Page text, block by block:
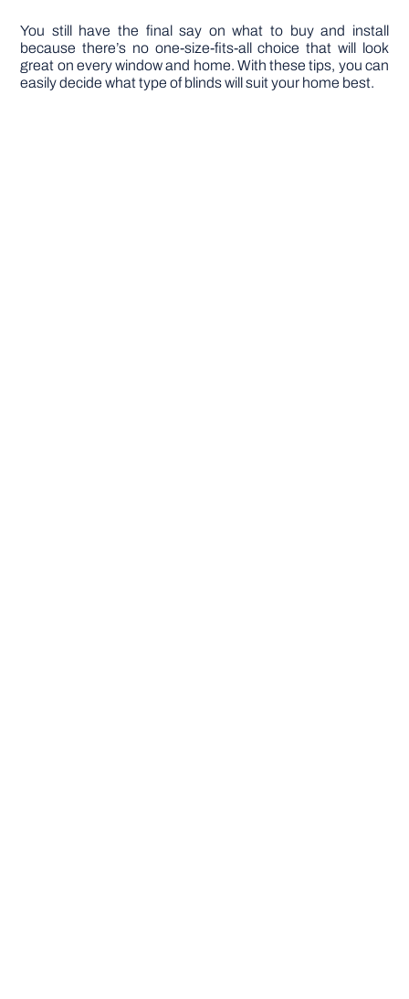
You still have the final say on what to buy and install
because there’s no one-size-fits-all choice that will look
great on every window and home. With these tips, you can
easily decide what type of blinds will suit your home best.